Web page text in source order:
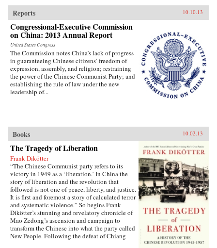
Reports 10.10.13
Congressional-Executive Commission
on China: 2013 Annual Report
United States Congress
The Commission notes China’s lack of progress
in guaranteeing Chinese citizens’ freedom of
expression, assembly, and religion; restraining
the power of the Chinese Communist Party; and
establishing the rule of law under the new
leadership of...
Books 10.02.13
The Tragedy of Liberation
Frank Dikötter
“The Chinese Communist party refers to its
victory in 1949 as a ‘liberation.’ In China the
story of liberation and the revolution that
followed is not one of peace, liberty, and justice.
It is first and foremost a story of calculated terror
and systematic violence.” So begins Frank
Dikötter’s stunning and revelatory chronicle of
Mao Zedong’s ascension and campaign to
transform the Chinese into what the party called
New People. Following the defeat of Chiang